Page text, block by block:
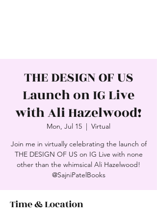
THE DESIGN OF US
Launch on IG Live
with Ali Hazelwood!
Mon, Jul 15
  |
Virtual
Join me in virtually celebrating the launch of
THE DESIGN OF US on IG Live with none
other than the whimsical Ali Hazelwood!
@SajniPatelBooks
Time & Location